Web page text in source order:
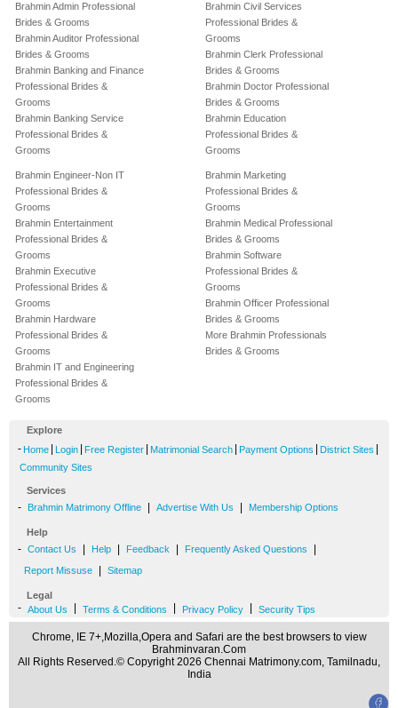
Brahmin Admin Professional
Brides & Grooms
Brahmin Auditor Professional
Brides & Grooms
Brahmin Banking and Finance
Professional Brides &
Grooms
Brahmin Banking Service
Professional Brides &
Grooms
Brahmin Civil Services
Professional Brides &
Grooms
Brahmin Clerk Professional
Brides & Grooms
Brahmin Doctor Professional
Brides & Grooms
Brahmin Education
Professional Brides &
Grooms
Brahmin Engineer-Non IT
Professional Brides &
Grooms
Brahmin Entertainment
Professional Brides &
Grooms
Brahmin Executive
Professional Brides &
Grooms
Brahmin Hardware
Professional Brides &
Grooms
Brahmin IT and Engineering
Professional Brides &
Grooms
Brahmin Marketing
Professional Brides &
Grooms
Brahmin Medical Professional
Brides & Grooms
Brahmin Software
Professional Brides &
Grooms
Brahmin Officer Professional
Brides & Grooms
More Brahmin Professionals
Brides & Grooms
Explore
- Home Login Free Register Matrimonial Search Payment Options District Sites
Community Sites
Services
- Brahmin Matrimony Offline Advertise With Us Membership Options
Help
- Contact Us Help Feedback Frequently Asked Questions
Report Missuse Sitemap
Legal
- About Us Terms & Conditions Privacy Policy Security Tips
Chrome, IE 7+,Mozilla,Opera and Safari are the best browsers to view
Brahminvaran.Com
All Rights Reserved.© Copyright 2026 Chennai Matrimony.com, Tamilnadu,
India